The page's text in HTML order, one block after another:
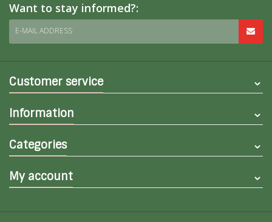
Want to stay informed?:
E-MAIL ADDRESS
Customer service
Information
Categories
My account